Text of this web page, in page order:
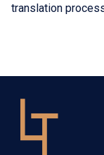
translation